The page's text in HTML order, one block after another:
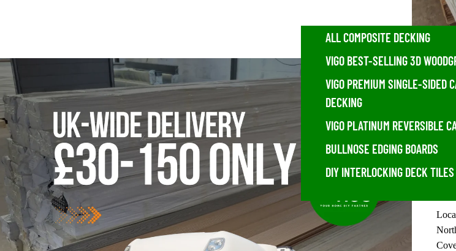
ALL COMPOSITE DECKING
VIGO BEST-SELLING 3D
VIGO PREMIUM SINGLE-SIDED
DECKING
VIGO PLATINUM REVERSIBLE
BULLNOSE EDGING BOARDS
DIY INTERLOCKING DECK TILES